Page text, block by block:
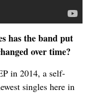
has the band put
over time?
in 2014, a self-
singles here in